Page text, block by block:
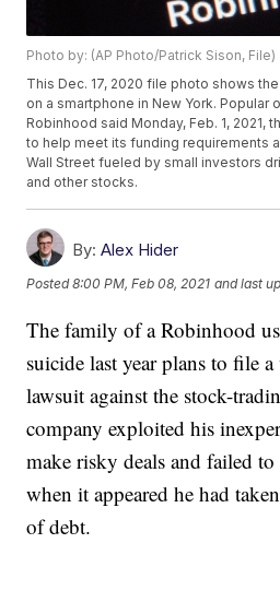
Photo by: (AP Photo/Patrick Sison, File)
This Dec. 17, 2020 file photo shows
on a smartphone in New York. Popular
Robinhood said Monday, Feb. 1, 2021,
to help meet its funding requirements
Wall Street fueled by small investors
and other stocks.
By: Alex Hider
Posted8:00 PM, Feb 08, 2021 and last
The family of a Robinhood
suicide last year plans to file
lawsuit against the stock-
company exploited his
make risky deals and failed
when it appeared he had
of debt.